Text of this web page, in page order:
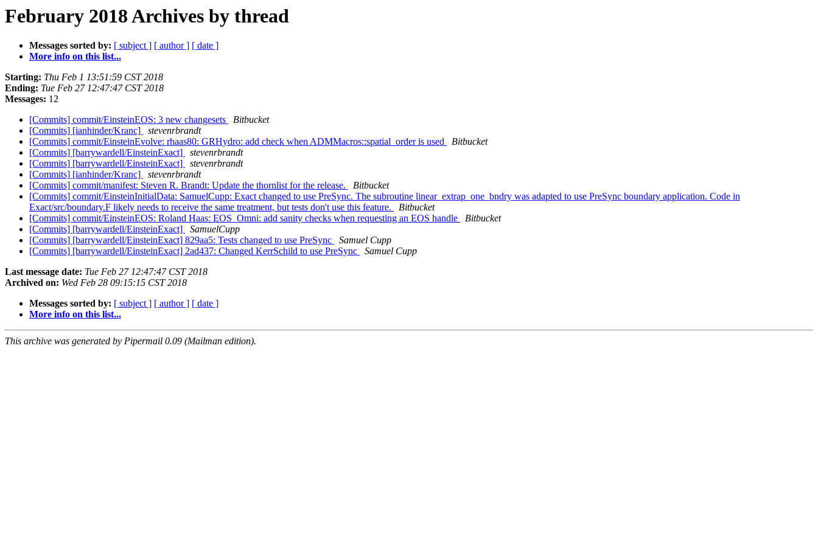
February 2018 Archives by thread
Messages sorted by: [ subject ] [ author ] [ date ]
More info on this list...
Starting: Thu Feb 1 13:51:59 CST 2018
Ending: Tue Feb 27 12:47:47 CST 2018
Messages: 12
[Commits] commit/EinsteinEOS: 3 new changesets
Bitbucket
[Commits] [ianhinder/Kranc]
stevenrbrandt
[Commits] commit/EinsteinEvolve: rhaas80: GRHydro: add check when ADMMacros::spatial_order is used
Bitbucket
[Commits] [barrywardell/EinsteinExact]
stevenrbrandt
[Commits] [barrywardell/EinsteinExact]
stevenrbrandt
[Commits] [ianhinder/Kranc]
stevenrbrandt
[Commits] commit/manifest: Steven R. Brandt: Update the thornlist for the release.
Bitbucket
[Commits] commit/EinsteinInitialData: SamuelCupp: Exact changed to use PreSync. The subroutine linear_extrap_one_bndry was adapted to use PreSync boundary application. Code in
Exact/src/boundary.F likely needs to receive the same treatment, but tests don't use this feature.
Bitbucket
[Commits] commit/EinsteinEOS: Roland Haas: EOS_Omni: add sanity checks when requesting an EOS handle
Bitbucket
[Commits] [barrywardell/EinsteinExact]
SamuelCupp
[Commits] [barrywardell/EinsteinExact] 829aa5: Tests changed to use PreSync
Samuel Cupp
[Commits] [barrywardell/EinsteinExact] 2ad437: Changed KerrSchild to use PreSync
Samuel Cupp
Last message date: Tue Feb 27 12:47:47 CST 2018
Archived on: Wed Feb 28 09:15:15 CST 2018
Messages sorted by: [ subject ] [ author ] [ date ]
More info on this list...
This archive was generated by Pipermail 0.09 (Mailman edition).